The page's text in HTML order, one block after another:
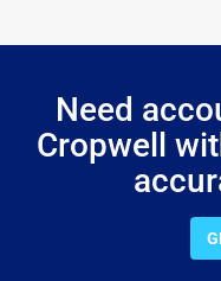
Need
Cropwell